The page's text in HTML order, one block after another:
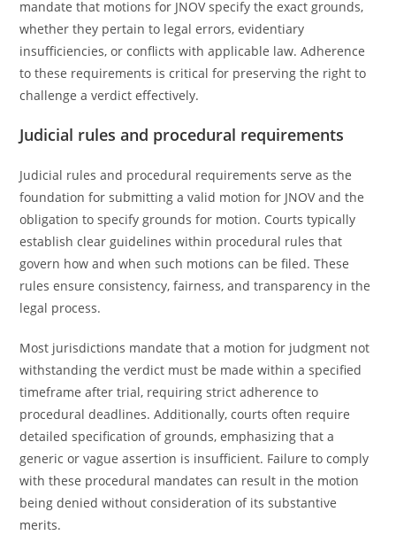
mandate that motions for JNOV specify the exact grounds,
whether they pertain to legal errors, evidentiary
insufficiencies, or conflicts with applicable law. Adherence
to these requirements is critical for preserving the right to
challenge a verdict effectively.
Judicial rules and procedural requirements
Judicial rules and procedural requirements serve as the
foundation for submitting a valid motion for JNOV and the
obligation to specify grounds for motion. Courts typically
establish clear guidelines within procedural rules that
govern how and when such motions can be filed. These
rules ensure consistency, fairness, and transparency in the
legal process.
Most jurisdictions mandate that a motion for judgment not
withstanding the verdict must be made within a specified
timeframe after trial, requiring strict adherence to
procedural deadlines. Additionally, courts often require
detailed specification of grounds, emphasizing that a
generic or vague assertion is insufficient. Failure to comply
with these procedural mandates can result in the motion
being denied without consideration of its substantive
merits.